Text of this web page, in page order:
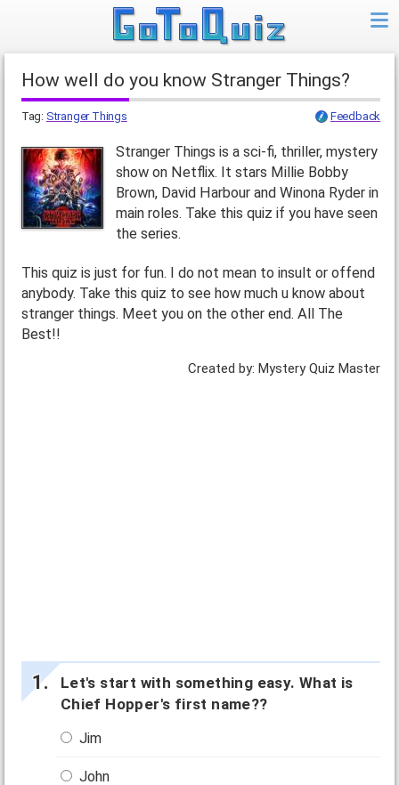
How well do you know Stranger Things?
Tag: Stranger Things Feedback
Stranger Things is a sci-fi, thriller, mystery
show on Netflix. It stars Millie Bobby
Brown, David Harbour and Winona Ryder in
main roles. Take this quiz if you have seen
the series.
This quiz is just for fun. I do not mean to insult or offend
anybody. Take this quiz to see how much u know about
stranger things. Meet you on the other end. All The
Best!!
Created by: Mystery Quiz Master
Let's start with something easy. What is
Chief Hopper's first name??
Jim
John